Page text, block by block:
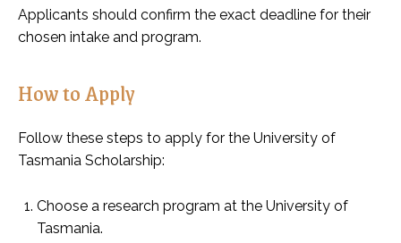
Applicants should confirm the exact deadline for their
chosen intake and program.
How to Apply
Follow these steps to apply for the University of
Tasmania Scholarship:
Choose a research program at the University of
Tasmania.